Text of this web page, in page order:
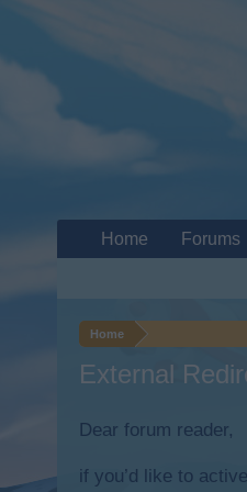
Home
External
Dear forum reader,
if you’d like to
Home Forums